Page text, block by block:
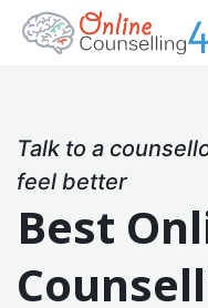
Talk to a
feel better
Best